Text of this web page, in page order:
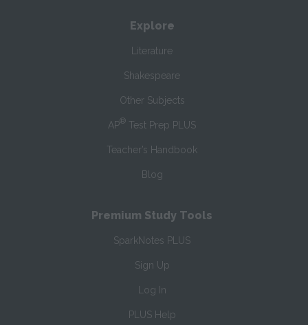
Explore
Literature
Shakespeare
Other Subjects
AP® Test Prep PLUS
Teacher’s Handbook
Blog
Premium Study Tools
SparkNotes PLUS
Sign Up
Log In
PLUS Help